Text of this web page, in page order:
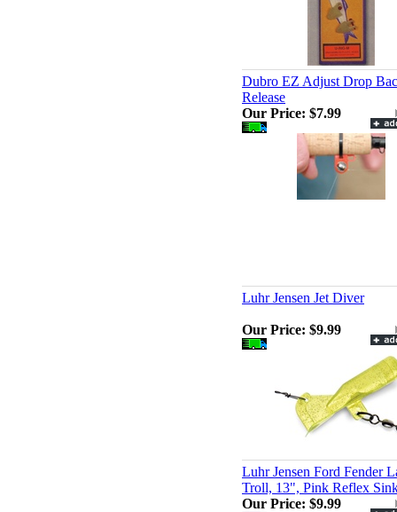
Dubro EZ Adjust Drop
Release
Our Price: $7.99
Luhr Jensen Jet Diver
Our Price: $9.99
Luhr Jensen Ford Fender
Troll, 13", Pink Reflex
Our Price: $9.99